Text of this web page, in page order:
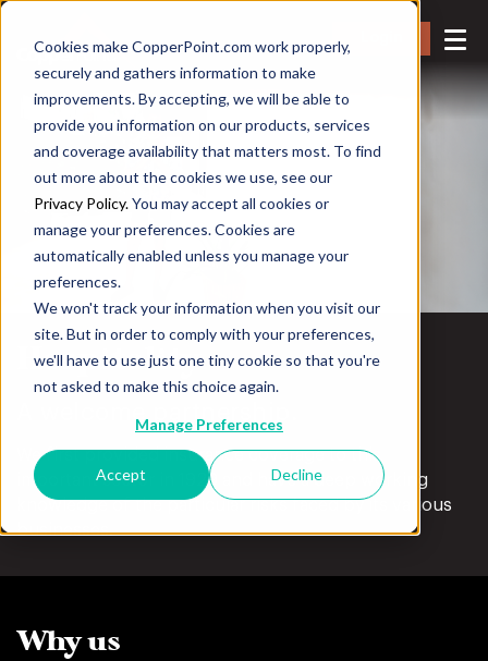
Cookies make CopperPoint.com work properly,
securely and gathers information to make
improvements. By accepting, we will be able to
provide you information on our products, services
and coverage availability that matters most. To find
out more about the cookies we use, see our
Privacy Policy.You may accept all cookies or
manage your preferences. Cookies are
automatically enabled unless you manage your
preferences.
We won't track your information when you visit our
site. But in order to comply with your preferences,
we'll have to use just one tiny cookie so that you're
not asked to make this choice again.
Manage Preferences
Accept Decline
Hospitality
We first provided insurance coverage to this
important sector in 1929 and have a deep working
knowledge of the particular risks faced by its various
businesses.
Why us